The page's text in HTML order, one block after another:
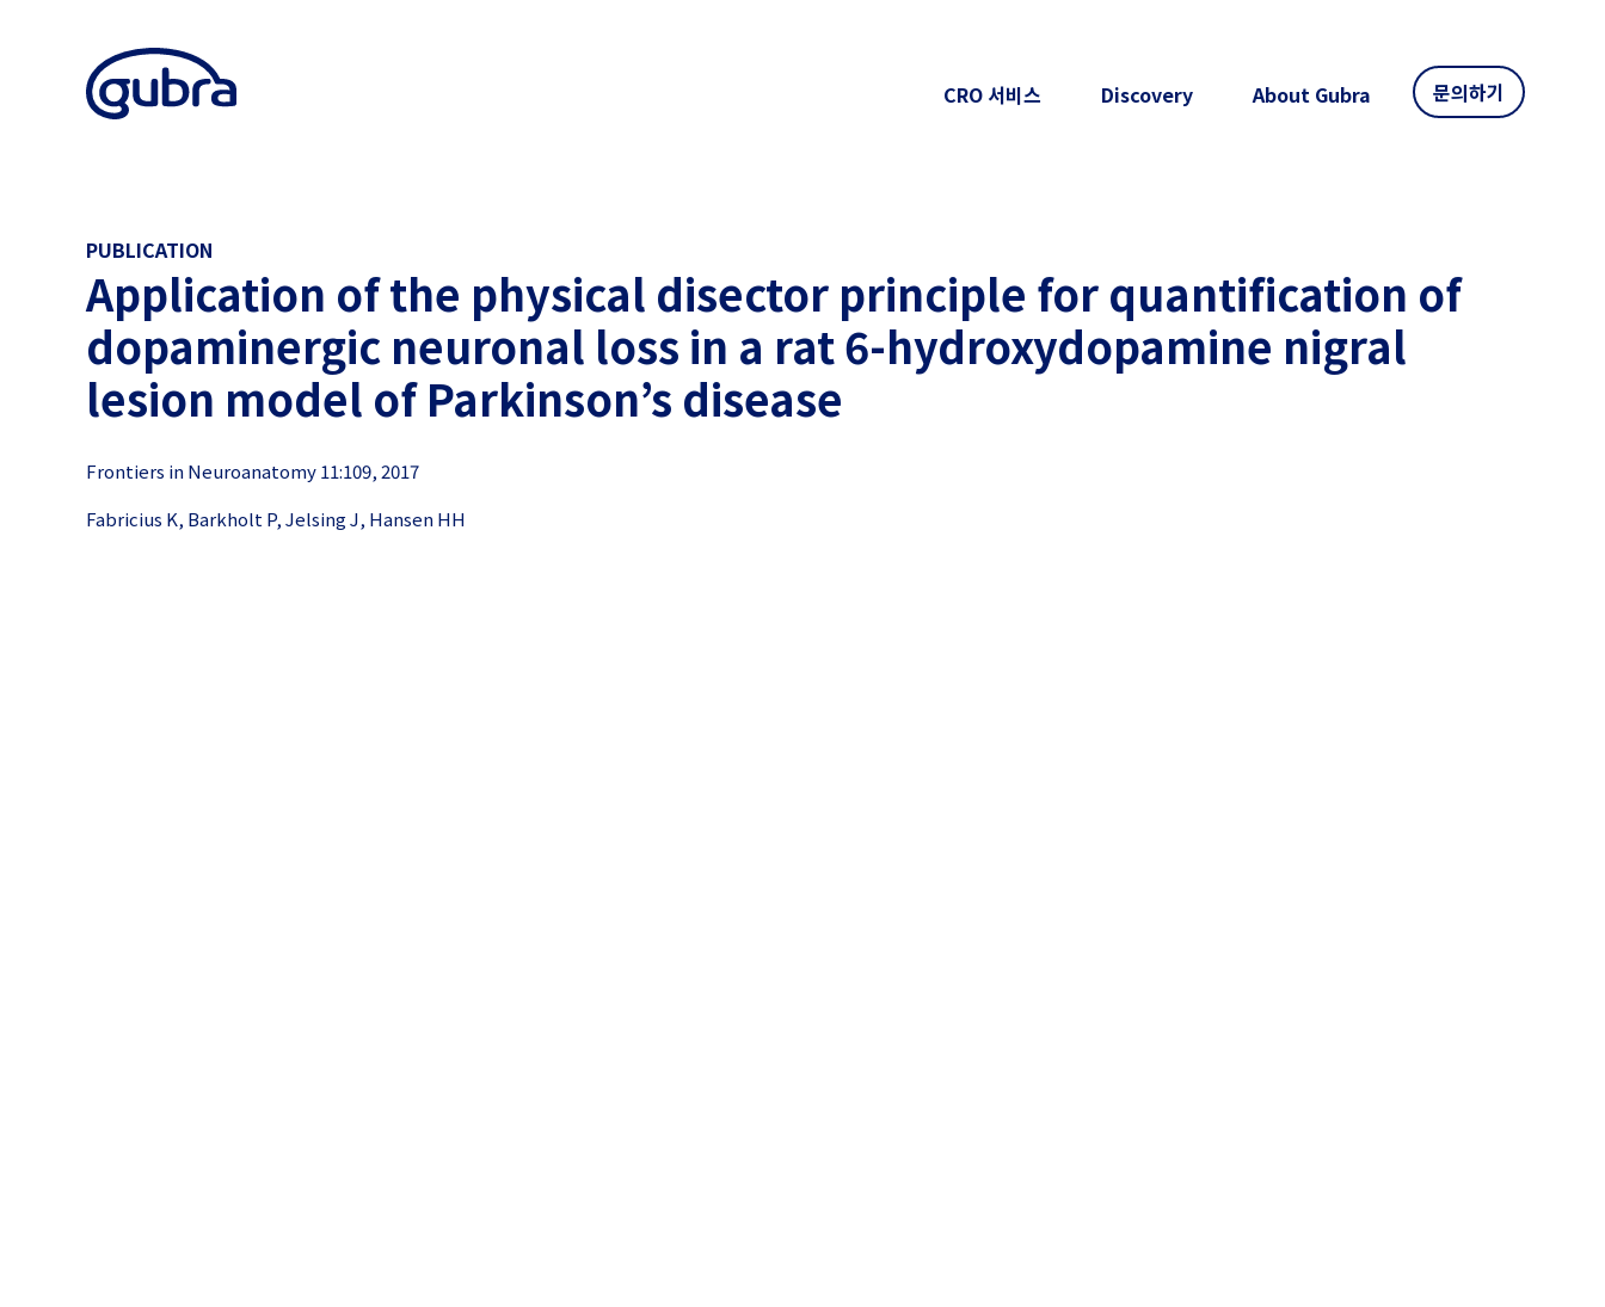
CRO 서비스 Discovery About Gubra 문의하기
PUBLICATION
Application of the physical disector principle for quantification of
dopaminergic neuronal loss in a rat 6-hydroxydopamine nigral
lesion model of Parkinson’s disease
Frontiers in Neuroanatomy 11:109, 2017
Fabricius K, Barkholt P, Jelsing J, Hansen HH